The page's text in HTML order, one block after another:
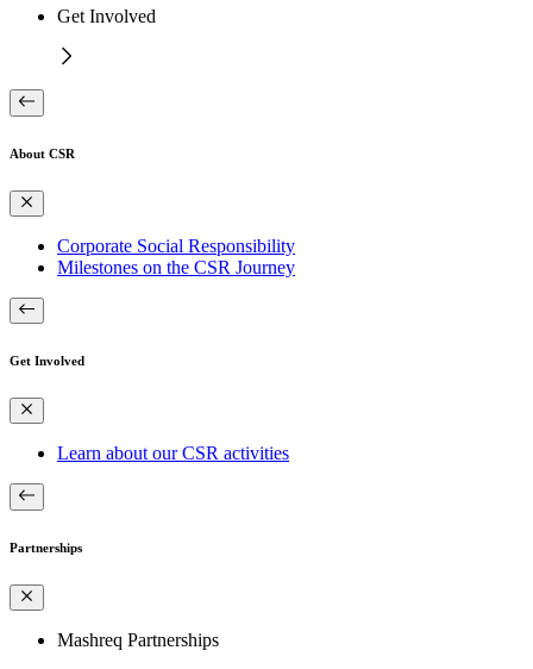
Get Involved
About CSR
Corporate Social Responsibility
Milestones on the CSR Journey
Get Involved
Learn about our CSR activities
Partnerships
Mashreq Partnerships